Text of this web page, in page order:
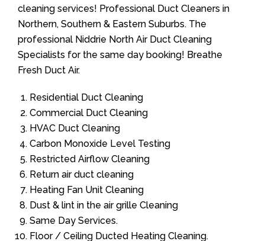
cleaning services! Professional Duct Cleaners in
Northern, Southern & Eastern Suburbs. The
professional Niddrie North Air Duct Cleaning
Specialists for the same day booking! Breathe
Fresh Duct Air.
Residential Duct Cleaning
Commercial Duct Cleaning
HVAC Duct Cleaning
Carbon Monoxide Level Testing
Restricted Airflow Cleaning
Return air duct cleaning
Heating Fan Unit Cleaning
Dust & lint in the air grille Cleaning
Same Day Services.
Floor / Ceiling Ducted Heating Cleaning.